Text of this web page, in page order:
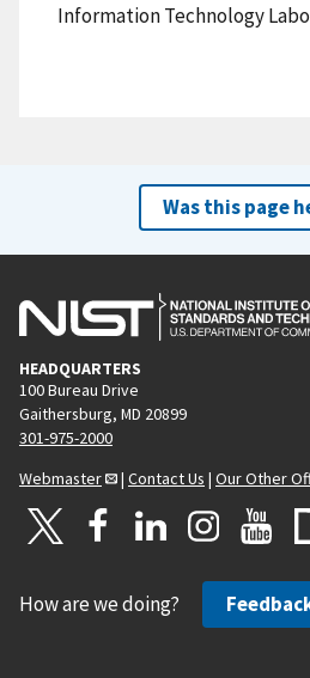
Information Technology
Was this page
HEADQUARTERS
100 Bureau Drive
Gaithersburg, MD 20899
301-975-2000
Webmaster
| Contact Us | Our Other
How are we doing?